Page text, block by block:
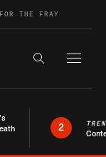
THE FRAY
Search the
2